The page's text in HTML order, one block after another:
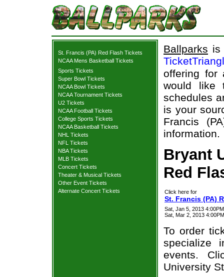
St. Francis (PA) Red Flash Tickets
NCAA Mens Basketball Tickets
Sports Tickets
Super Bowl Tickets
NCAA Bowl Tickets
NCAA Tournament Tickets
U2 Tickets
NCAA Football Tickets
College Sports Tickets
NCAA Basketball Tickets
NHL Tickets
NFL Tickets
NBA Tickets
MLB Tickets
Concert Tickets
Theater & Musical Tickets
Other Event Tickets
Alternate Concert Tickets
Ballparks is
offering for
would like
schedules
is your
Francis
information.
Bryant
Red
Click here for
St. Francis (PA)
Sat, Jan 5, 2013
Sat, Mar 2, 2013
To order
specialize
events.
University